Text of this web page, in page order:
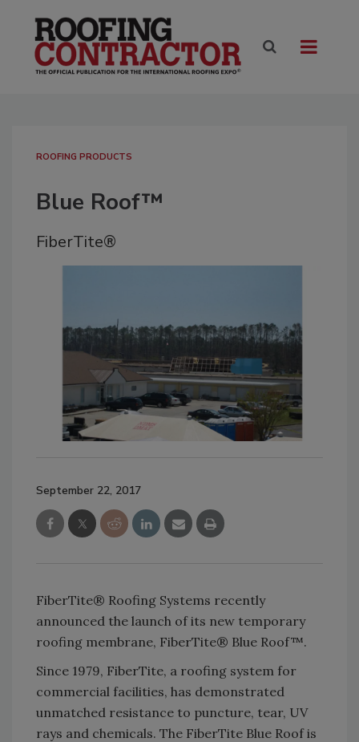
ROOFING PRODUCTS
Blue Roof™
FiberTite®
September 22, 2017
FiberTite® Roofing Systems recently
announced the launch of its new temporary
roofing membrane, FiberTite® Blue Roof™.
Since 1979, FiberTite, a roofing system for
commercial facilities, has demonstrated
unmatched resistance to puncture, tear, UV
rays and chemicals. The FiberTite Blue Roof is